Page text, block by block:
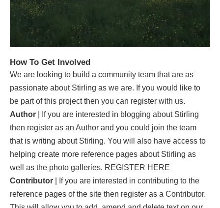
How To Get Involved
We are looking to build a community team that are as
passionate about Stirling as we are. If you would like to
be part of this project then you can register with us.
Author | If you are interested in blogging about Stirling
then register as an Author and you could join the team
that is writing about Stirling. You will also have access to
helping create more reference pages about Stirling as
well as the photo galleries. REGISTER HERE
Contributor | If you are interested in contributing to the
reference pages of the site then register as a Contributor.